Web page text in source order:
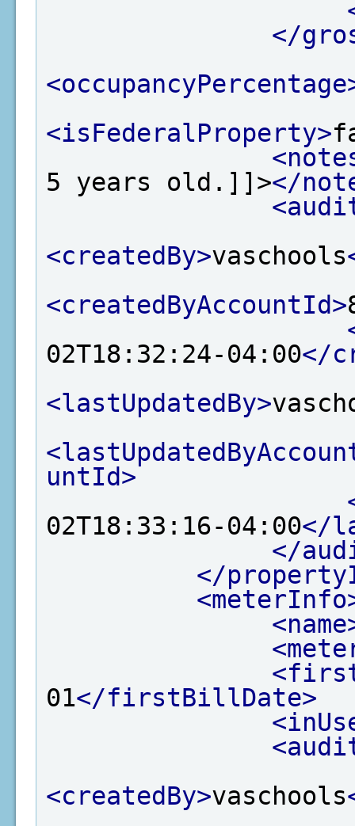
</
<isFederalProperty>
5 years old.]]></
<createdBy>vaschools
<createdByAccountId>
02T18:32:24-04:00</
<lastUpdatedBy>
untId>
02T18:33:16-04:00</
</
</
01</firstBillDate>
<createdBy>vaschools